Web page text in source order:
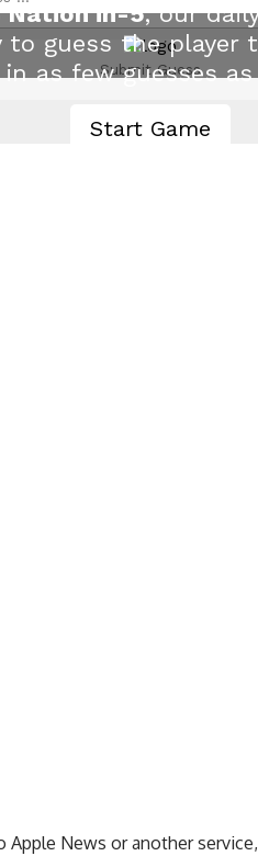
Apple News or another service,